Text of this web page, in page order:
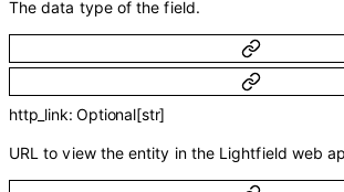
The data type of the field.
http_link:Optional[str]
URL to view the entity in the Lightfield web